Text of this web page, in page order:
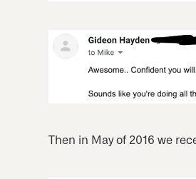
Then in May of 2016 we